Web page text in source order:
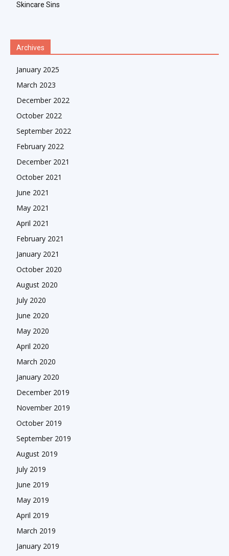
Skincare Sins
Archives
January 2025
March 2023
December 2022
October 2022
September 2022
February 2022
December 2021
October 2021
June 2021
May 2021
April 2021
February 2021
January 2021
October 2020
August 2020
July 2020
June 2020
May 2020
April 2020
March 2020
January 2020
December 2019
November 2019
October 2019
September 2019
August 2019
July 2019
June 2019
May 2019
April 2019
March 2019
January 2019